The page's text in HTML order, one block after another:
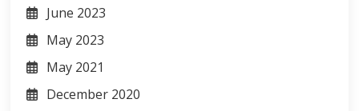
June 2023
May 2023
May 2021
December 2020